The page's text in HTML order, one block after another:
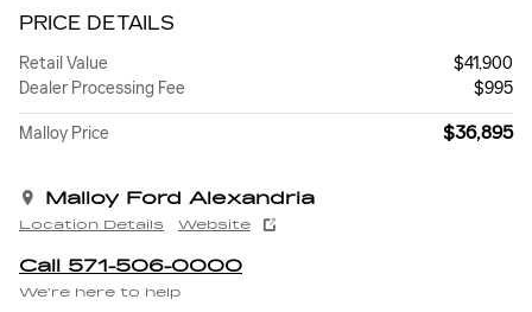
PRICE DETAILS
Retail Value
$41,900
Dealer Processing Fee
$995
Malloy Price $36,895
Malloy Ford Alexandria
Location Details Website
Call 571-506-0000
We’re here to help